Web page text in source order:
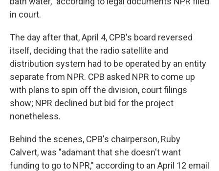
in court.
The day after that, April 4, CPB's board reversed
itself, deciding that the radio satellite and
distribution system had to be operated by an entity
separate from NPR. CPB asked NPR to come up
with plans to spin off the division, court filings
show; NPR declined but bid for the project
nonetheless.
Behind the scenes, CPB's chairperson, Ruby
Calvert, was "adamant that she doesn't want
funding to go to NPR," according to an April 12 email